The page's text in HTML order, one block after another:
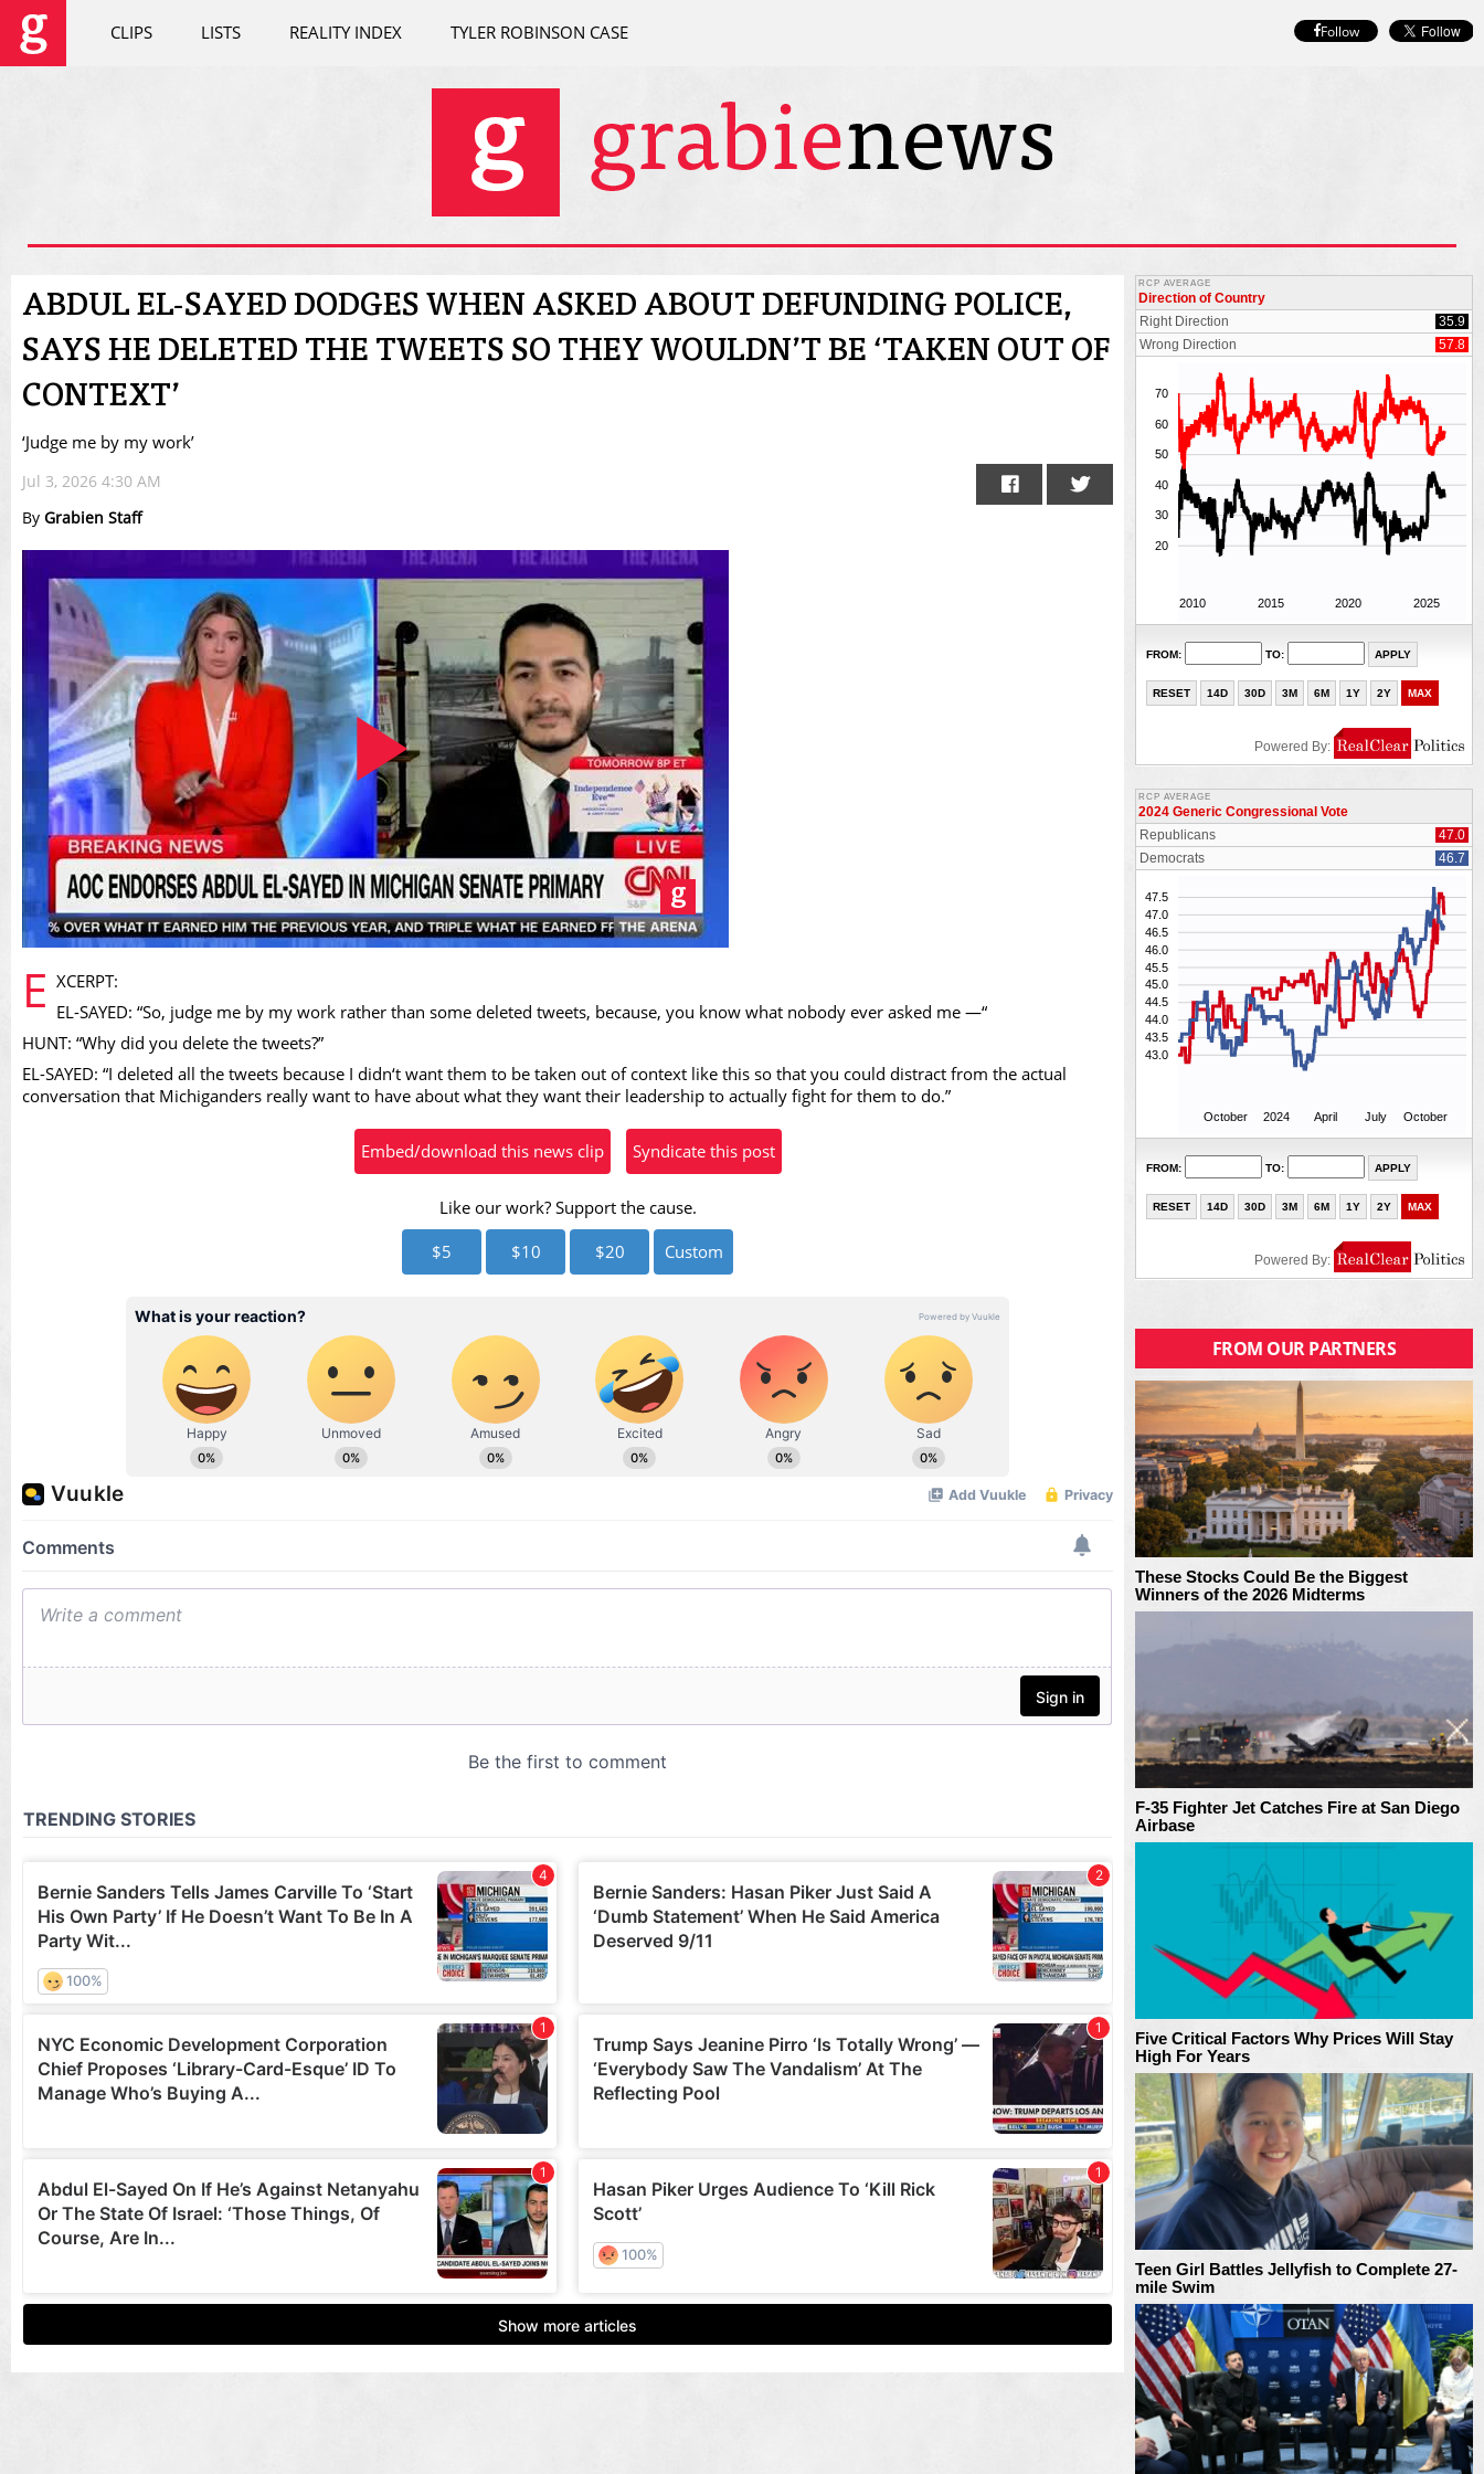
CLIPS LISTS REALITY INDEX TYLER ROBINSON CASE Follow
ABDUL EL-SAYED DODGES WHEN ASKED ABOUT DEFUNDING POLICE,
SAYS HE DELETED THE TWEETS SO THEY WOULDN’T BE ‘TAKEN OUT OF
CONTEXT’
‘Judge me by my work’
Jul 3, 2026 4:30 AM
By Grabien Staff
Play
Video
E XCERPT:
EL-SAYED: “So, judge me by my work rather than some deleted tweets, because, you know what nobody ever asked me —“
HUNT: “Why did you delete the tweets?”
EL-SAYED: “I deleted all the tweets because I didn‘t want them to be taken out of context like this so that you could distract from the actual
conversation that Michiganders really want to have about what they want their leadership to actually fight for them to do.”
Embed/download this news clip Syndicate this post
Like our work? Support the cause.
$5
$10 $20 Custom
FROM OUR PARTNERS
These Stocks Could Be the Biggest
Winners of the 2026 Midterms
F-35 Fighter Jet Catches Fire at San Diego
Airbase
Five Critical Factors Why Prices Will Stay
High For Years
Teen Girl Battles Jellyfish to Complete 27-
mile Swim